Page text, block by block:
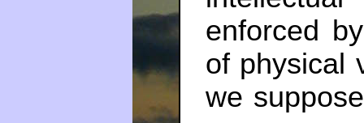
enforced
of physical
we